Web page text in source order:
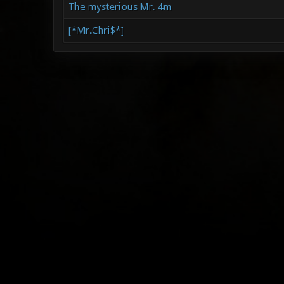
The mysterious Mr. 4m
[*Mr.Chri$*]